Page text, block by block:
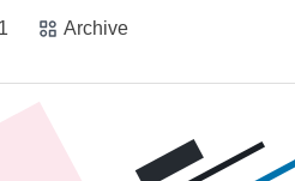
Archive